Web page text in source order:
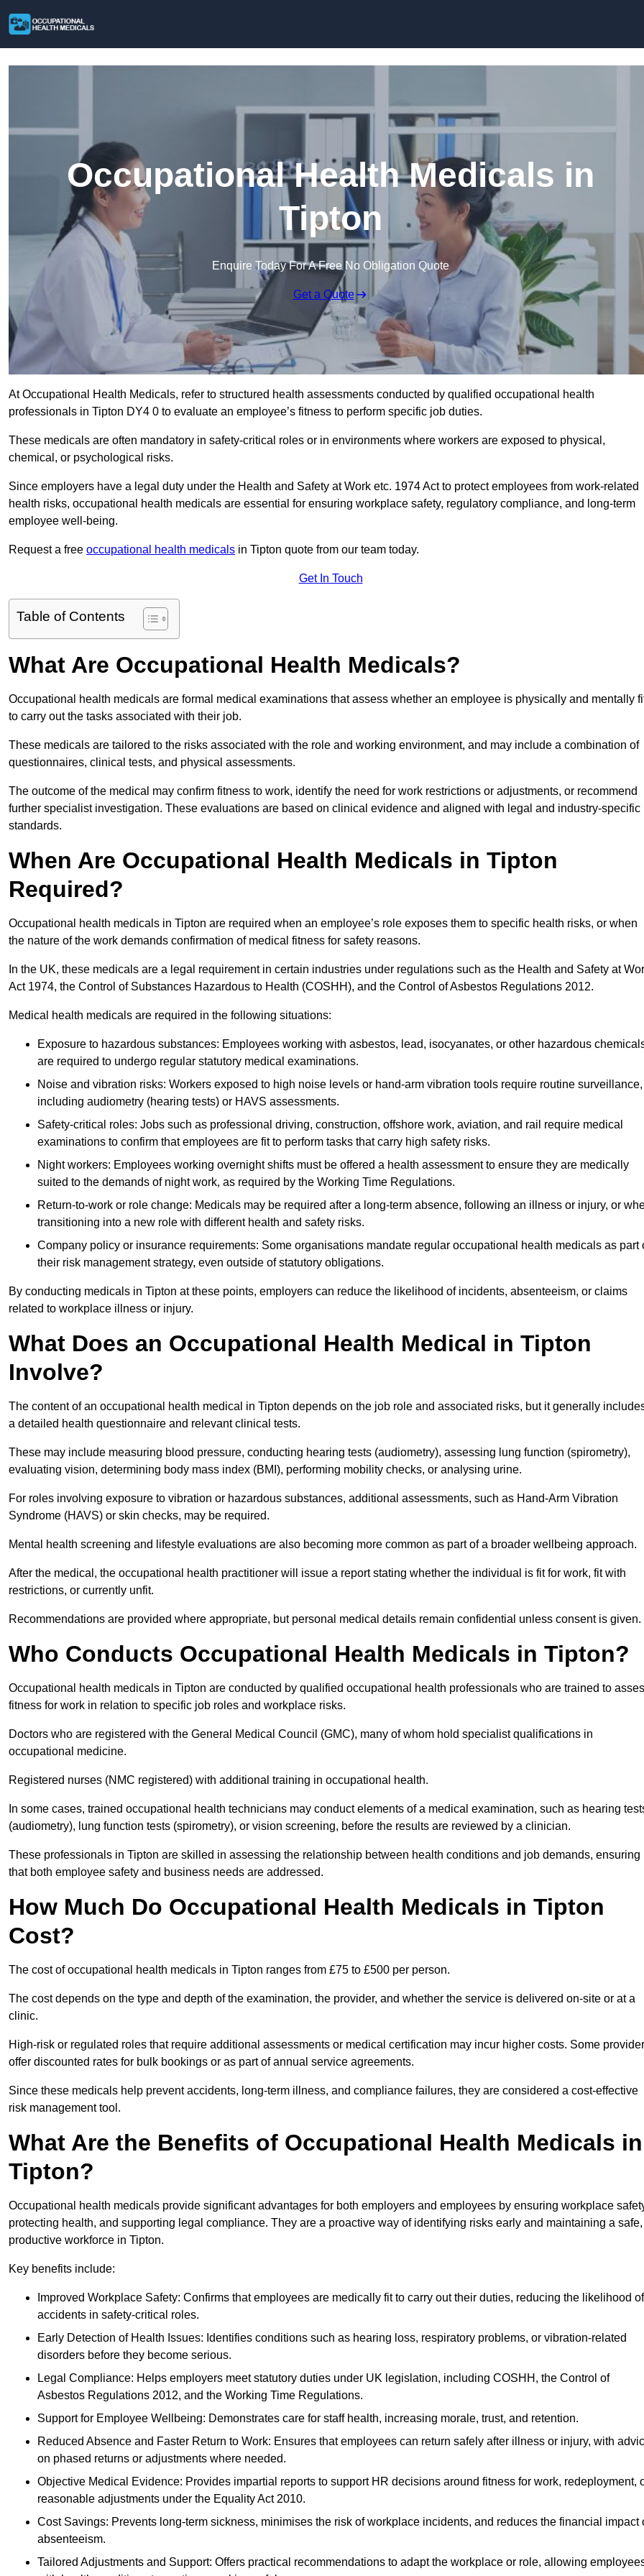
Occupational Health Medicals in
Tipton
Enquire Today For A Free No Obligation Quote
Get a Quote
At Occupational Health Medicals, refer to structured health assessments conducted by qualified occupational health
professionals in Tipton DY4 0 to evaluate an employee’s fitness to perform specific job duties.
These medicals are often mandatory in safety-critical roles or in environments where workers are exposed to physical,
chemical, or psychological risks.
Since employers have a legal duty under the Health and Safety at Work etc. 1974 Act to protect employees from work-related
health risks, occupational health medicals are essential for ensuring workplace safety, regulatory compliance, and long-term
employee well-being.
Request a free occupational health medicals in Tipton quote from our team today.
Get In Touch
Table of Contents
What Are Occupational Health Medicals?
Occupational health medicals are formal medical examinations that assess whether an employee is physically and mentally
to carry out the tasks associated with their job.
These medicals are tailored to the risks associated with the role and working environment, and may include a combination of
questionnaires, clinical tests, and physical assessments.
The outcome of the medical may confirm fitness to work, identify the need for work restrictions or adjustments, or recommend
further specialist investigation. These evaluations are based on clinical evidence and aligned with legal and industry-specific
standards.
When Are Occupational Health Medicals in Tipton
Required?
Occupational health medicals in Tipton are required when an employee’s role exposes them to specific health risks, or when
the nature of the work demands confirmation of medical fitness for safety reasons.
In the UK, these medicals are a legal requirement in certain industries under regulations such as the Health and Safety at
Act 1974, the Control of Substances Hazardous to Health (COSHH), and the Control of Asbestos Regulations 2012.
Medical health medicals are required in the following situations:
Exposure to hazardous substances: Employees working with asbestos, lead, isocyanates, or other hazardous
are required to undergo regular statutory medical examinations.
Noise and vibration risks: Workers exposed to high noise levels or hand-arm vibration tools require routine surveillance,
including audiometry (hearing tests) or HAVS assessments.
Safety-critical roles: Jobs such as professional driving, construction, offshore work, aviation, and rail require medical
examinations to confirm that employees are fit to perform tasks that carry high safety risks.
Night workers: Employees working overnight shifts must be offered a health assessment to ensure they are medically
suited to the demands of night work, as required by the Working Time Regulations.
Return-to-work or role change: Medicals may be required after a long-term absence, following an illness or injury, or
transitioning into a new role with different health and safety risks.
Company policy or insurance requirements: Some organisations mandate regular occupational health medicals as part
their risk management strategy, even outside of statutory obligations.
By conducting medicals in Tipton at these points, employers can reduce the likelihood of incidents, absenteeism, or claims
related to workplace illness or injury.
What Does an Occupational Health Medical in Tipton
Involve?
The content of an occupational health medical in Tipton depends on the job role and associated risks, but it generally
a detailed health questionnaire and relevant clinical tests.
These may include measuring blood pressure, conducting hearing tests (audiometry), assessing lung function (spirometry),
evaluating vision, determining body mass index (BMI), performing mobility checks, or analysing urine.
For roles involving exposure to vibration or hazardous substances, additional assessments, such as Hand-Arm Vibration
Syndrome (HAVS) or skin checks, may be required.
Mental health screening and lifestyle evaluations are also becoming more common as part of a broader wellbeing approach.
After the medical, the occupational health practitioner will issue a report stating whether the individual is fit for work, fit with
restrictions, or currently unfit.
Recommendations are provided where appropriate, but personal medical details remain confidential unless consent is given.
Who Conducts Occupational Health Medicals in Tipton?
Occupational health medicals in Tipton are conducted by qualified occupational health professionals who are trained to
fitness for work in relation to specific job roles and workplace risks.
Doctors who are registered with the General Medical Council (GMC), many of whom hold specialist qualifications in
occupational medicine.
Registered nurses (NMC registered) with additional training in occupational health.
In some cases, trained occupational health technicians may conduct elements of a medical examination, such as hearing
(audiometry), lung function tests (spirometry), or vision screening, before the results are reviewed by a clinician.
These professionals in Tipton are skilled in assessing the relationship between health conditions and job demands, ensuring
that both employee safety and business needs are addressed.
How Much Do Occupational Health Medicals in Tipton
Cost?
The cost of occupational health medicals in Tipton ranges from £75 to £500 per person.
The cost depends on the type and depth of the examination, the provider, and whether the service is delivered on-site or at a
clinic.
High-risk or regulated roles that require additional assessments or medical certification may incur higher costs. Some
offer discounted rates for bulk bookings or as part of annual service agreements.
Since these medicals help prevent accidents, long-term illness, and compliance failures, they are considered a cost-effective
risk management tool.
What Are the Benefits of Occupational Health Medicals in
Tipton?
Occupational health medicals provide significant advantages for both employers and employees by ensuring workplace
protecting health, and supporting legal compliance. They are a proactive way of identifying risks early and maintaining a safe,
productive workforce in Tipton.
Key benefits include:
Improved Workplace Safety: Confirms that employees are medically fit to carry out their duties, reducing the likelihood of
accidents in safety-critical roles.
Early Detection of Health Issues: Identifies conditions such as hearing loss, respiratory problems, or vibration-related
disorders before they become serious.
Legal Compliance: Helps employers meet statutory duties under UK legislation, including COSHH, the Control of
Asbestos Regulations 2012, and the Working Time Regulations.
Support for Employee Wellbeing: Demonstrates care for staff health, increasing morale, trust, and retention.
Reduced Absence and Faster Return to Work: Ensures that employees can return safely after illness or injury, with
on phased returns or adjustments where needed.
Objective Medical Evidence: Provides impartial reports to support HR decisions around fitness for work, redeployment,
reasonable adjustments under the Equality Act 2010.
Cost Savings: Prevents long-term sickness, minimises the risk of workplace incidents, and reduces the financial impact
absenteeism.
Tailored Adjustments and Support: Offers practical recommendations to adapt the workplace or role, allowing